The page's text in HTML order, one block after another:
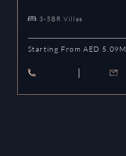
3-5BR Villas
Starting From AED 5.09M